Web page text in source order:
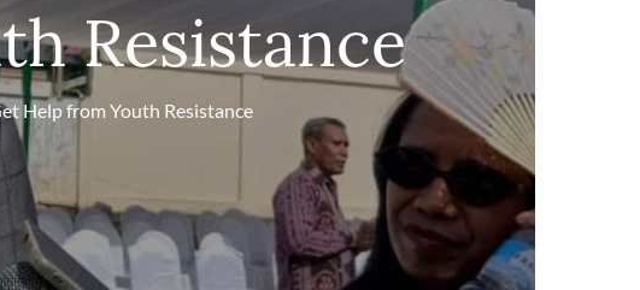
Resistance
Help from Youth Resistance